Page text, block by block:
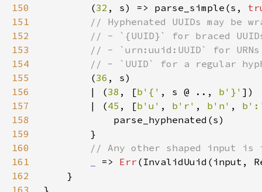
150
(32 , s) => parse_simple(s,
151
152
153
154
155
(36
156
        | (
38 , [b'{' , s @ .., b'}'
157
        | (
45 , [b'u' , b'r' , b'n' ,
158
159
160
161
=> Err
162
163